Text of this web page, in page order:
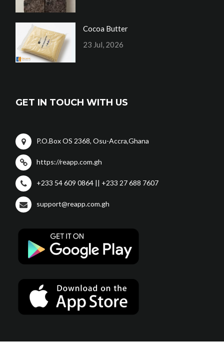
Cocoa Butter
23 Jul, 2026
GET IN TOUCH WITH US
P.O.Box OS 2368, Osu-Accra,Ghana
https://reapp.com.gh
+233 54 609 0864 || +233 27 688 7607
support@reapp.com.gh